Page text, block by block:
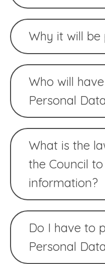
Why it will be
Who will
Personal
What is the
the Council
information?
Do I have to
Personal